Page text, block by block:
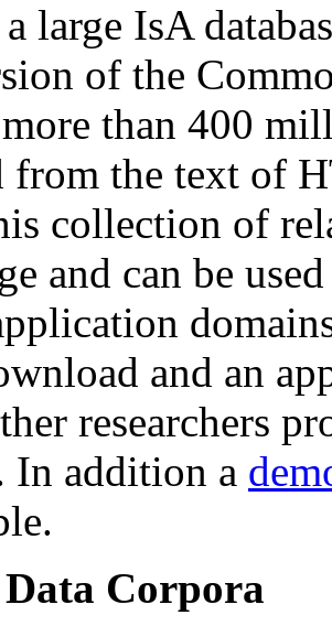
large IsA
of the
than 400
from the text of
collection of
and can be
and an
researchers
In addition a
Corpora